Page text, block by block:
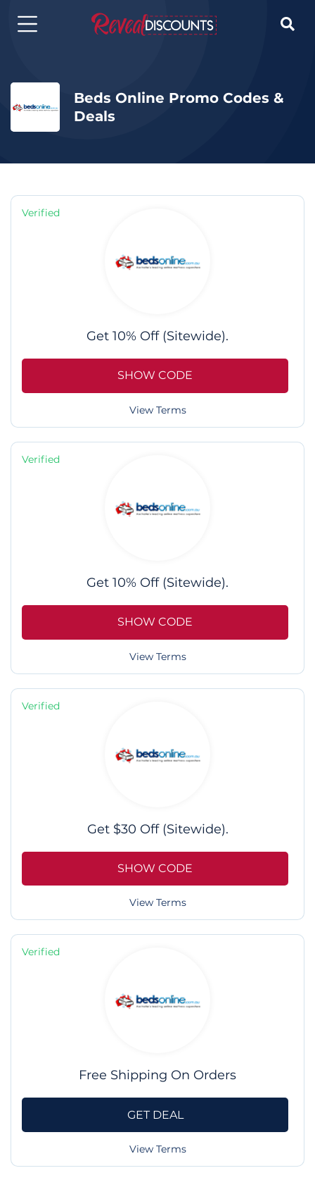

Beds Online Promo Codes &
Deals
Verified
Get 10% Off (Sitewide).
SHOW CODE
View Terms
Verified
Get 10% Off (Sitewide).
SHOW CODE
View Terms
Verified
Get $30 Off (Sitewide).
SHOW CODE
View Terms
Verified
Free Shipping On Orders
GET DEAL
View Terms